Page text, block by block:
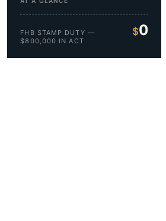
FHB STAMP DUTY —
$800,000 IN ACT
$0